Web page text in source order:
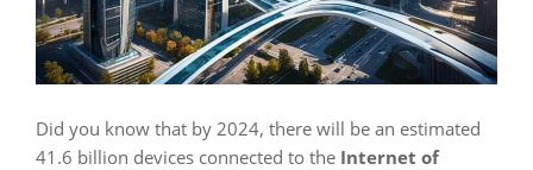
Did you know that by 2024, there will be an estimated
41.6 billion devices connected to the Internet of